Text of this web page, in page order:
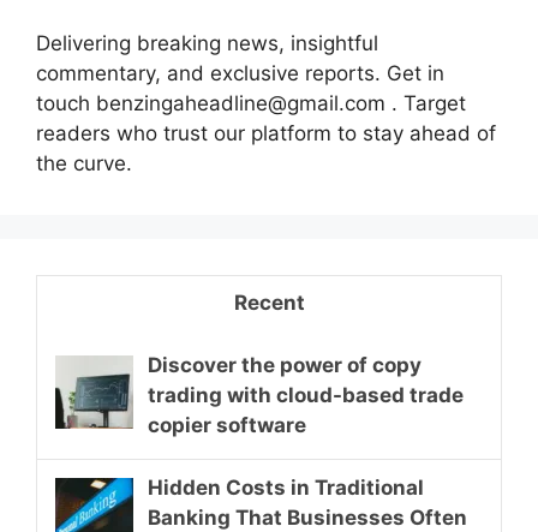
Delivering breaking news, insightful
commentary, and exclusive reports. Get in
touch benzingaheadline@gmail.com . Target
readers who trust our platform to stay ahead of
the curve.
Recent
Discover the power of copy
trading with cloud-based trade
copier software
Hidden Costs in Traditional
Banking That Businesses Often